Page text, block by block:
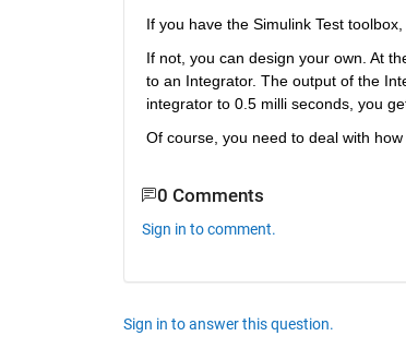
If you have the Simulink Test
If not, you can design your own. At
to an Integrator. The output of the
integrator to 0.5 milli seconds, you
Of course, you need to deal with
0 Comments
Sign in to comment.
Sign in to answer this question.